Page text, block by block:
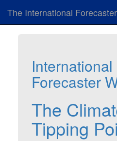
The International Forecaster
International
Forecaster
The
Tipping